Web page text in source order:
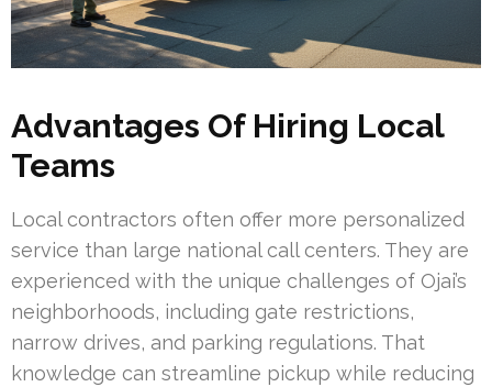
Advantages Of Hiring Local
Teams
Local contractors often offer more personalized
service than large national call centers. They are
experienced with the unique challenges of Ojai’s
neighborhoods, including gate restrictions,
narrow drives, and parking regulations. That
knowledge can streamline pickup while reducing